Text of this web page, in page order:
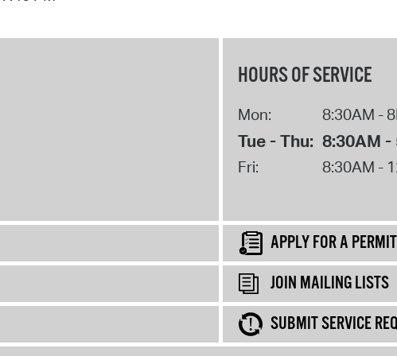
HOURS OF SERVICE
Mon: 8:30AM -
Tue - Thu: 8:30AM -
Fri: 8:30AM -
APPLY FOR A PERMIT
JOIN MAILING LISTS
SUBMIT SERVICE